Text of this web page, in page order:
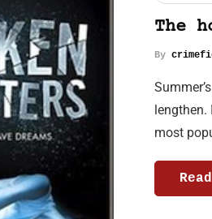
The
By
lengthen.
most